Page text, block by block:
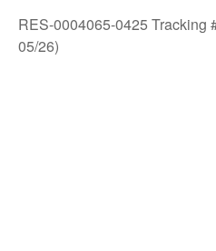
RES-0004065-0425 Tracking
05/26)